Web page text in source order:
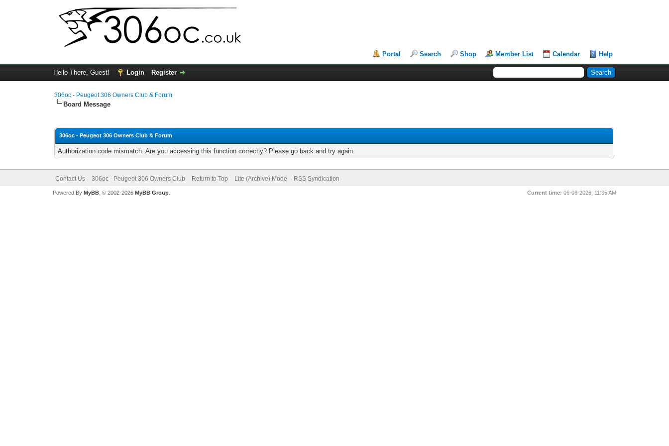
Portal Search Shop Member List Calendar Help
Hello There, Guest! Login Register
306oc - Peugeot 306 Owners Club & Forum
Board Message
306oc - Peugeot 306 Owners Club & Forum
Authorization code mismatch. Are you accessing this function correctly? Please go back and try again.
Contact Us 306oc - Peugeot 306 Owners Club Return to Top Lite (Archive) Mode RSS Syndication
Current time: 06-08-2026, 11:35 AM
Powered By MyBB, © 2002-2026 MyBB Group.